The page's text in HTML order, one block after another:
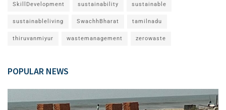
SkillDevelopment sustainability sustainable
sustainableliving SwachhBharat tamilnadu
thiruvanmiyur wastemanagement zerowaste
POPULAR NEWS